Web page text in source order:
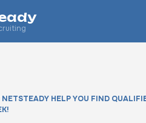
NETSTEADY HELP YOU FIND